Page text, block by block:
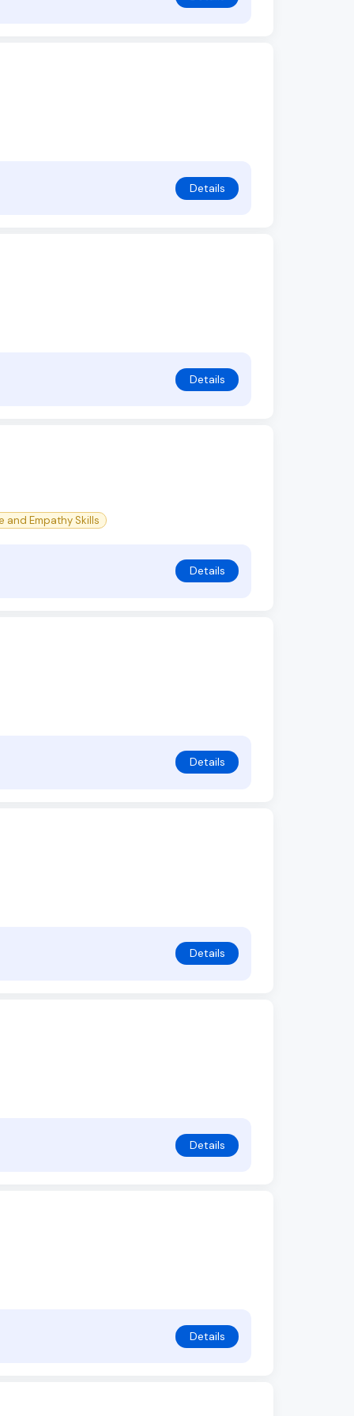
Details
Details
and Empathy Skills
Details
Details
Details
Details
Details